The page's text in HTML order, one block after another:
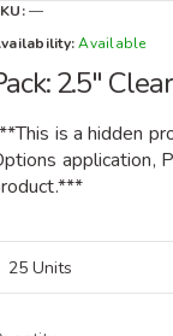
—
Available
2.5"
is a hidden
application,